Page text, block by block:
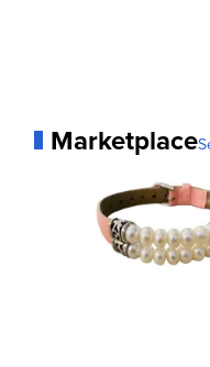
Marketplace